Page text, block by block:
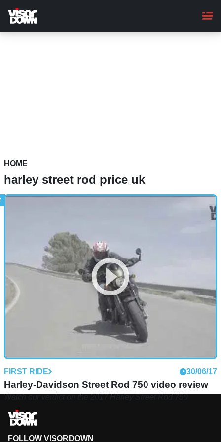
main
content
HOME
harley street rod price uk
FIRST RIDE 30/06/17
Harley-Davidson Street Rod 750 video review
Watch our verdict on the 2017 Harley Street Rod 750
FOLLOW VISORDOWN